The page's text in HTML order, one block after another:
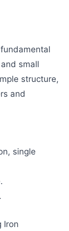
small
structure,
and
single
Iron